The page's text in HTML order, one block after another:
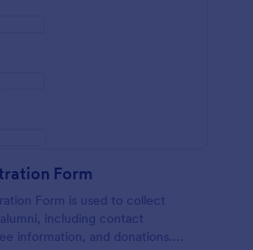
Form
Form is used to collect
including contact
information, and donations.